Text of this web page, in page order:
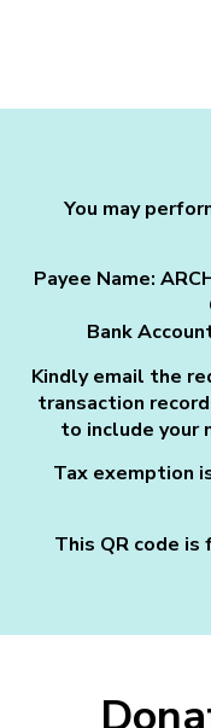
You may
Payee Name:
Bank
Kindly email the
transaction
to include your
Tax exemption
This QR code